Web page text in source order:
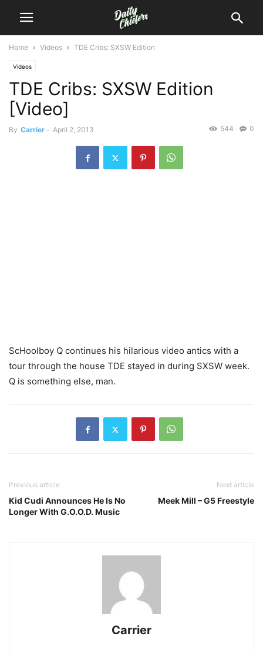
Home Videos TDE Cribs: SXSW Edition
Videos
TDE Cribs: SXSW Edition
[Video]
By Carrier - April 2, 2013 0
544
ScHoolboy Q continues his hilarious video antics with a
tour through the house TDE stayed in during SXSW week.
Q is something else, man.
Previous article
Kid Cudi Announces He Is No
Longer With G.O.O.D. Music
Next article
Meek Mill – G5 Freestyle
Carrier